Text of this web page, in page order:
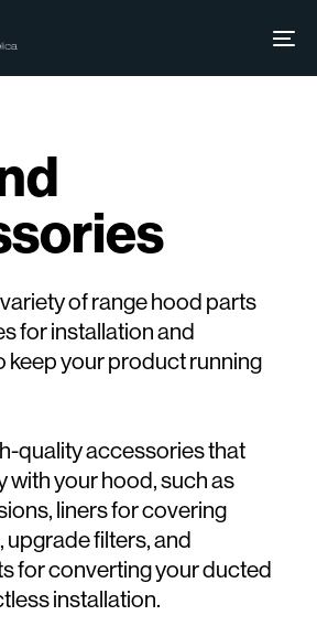
of range hood parts
for installation and
keep your product running
quality accessories that
with your hood, such as
liners for covering
upgrade filters, and
for converting your ducted
installation.